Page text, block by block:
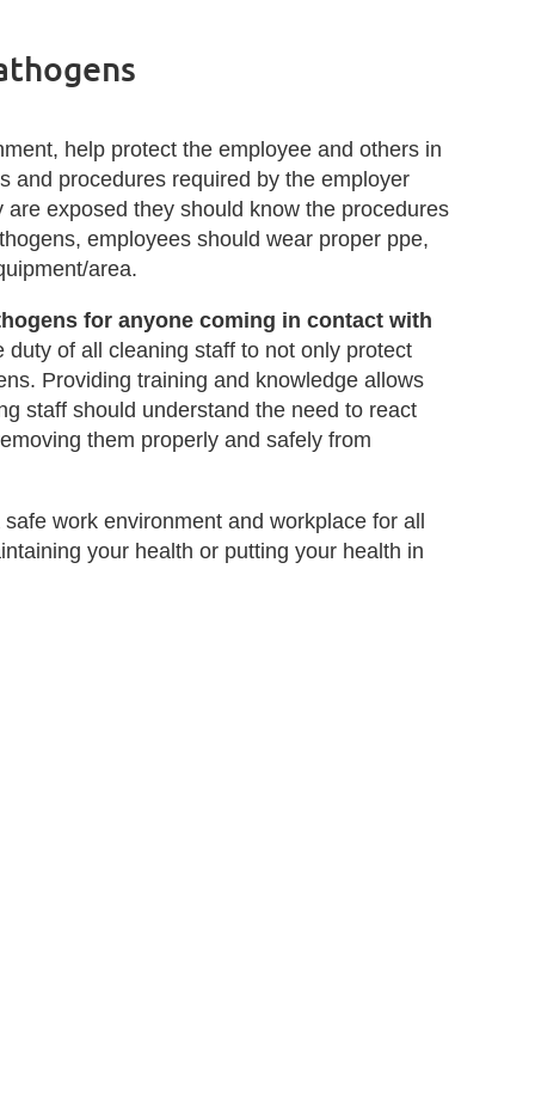
help protect the employee and others in
and procedures required by the employer
exposed they should know the procedures
employees should wear proper ppe,
area.
for anyone coming in contact with
duty of all cleaning staff to not only protect
Providing training and knowledge allows
staff should understand the need to react
them properly and safely from
work environment and workplace for all
your health or putting your health in